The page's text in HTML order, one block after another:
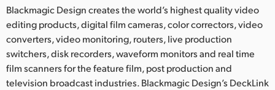
Blackmagic Design creates the world’s highest quality video
editing products, digital film cameras, color correctors, video
converters, video monitoring, routers, live production
switchers, disk recorders, waveform monitors and real time
film scanners for the feature film, post production and
television broadcast industries. Blackmagic Design’s DeckLink